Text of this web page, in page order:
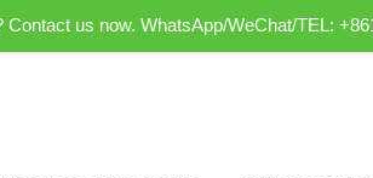
Contact us now. WhatsApp/WeChat/TEL: